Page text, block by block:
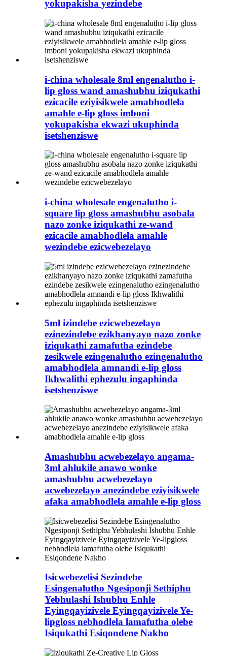
yokupakisha yezindebe
i-china wholesale 8ml engenalutho i-
lip gloss wand amashubhu iziqukathi
ezicacile eziyisikwele amabhodlela
amahle e-lip gloss imboni
yokupakisha ekwazi ukuphinda
isetshenziswe
i-china wholesale engenalutho i-
square lip gloss amashubhu asobala
nazo zonke iziqukathi ze-wand
ezicacile amabhodlela amahle
wezindebe ezicwebezelayo
5ml izindebe ezicwebezelayo
ezinezindebe ezikhanyayo nazo zonke
iziqukathi zamafutha ezindebe
zesikwele ezingenalutho ezingenalutho
amabhodlela amnandi e-lip gloss
Ikhwalithi ephezulu ingaphinda
isetshenziswe
Amashubhu acwebezelayo angama-
3ml ahlukile anawo wonke
amashubhu acwebezelayo
acwebezelayo anezindebe eziyisikwele
afaka amabhodlela amahle e-lip gloss
Isicwebezelisi Sezindebe
Esingenalutho Ngesiponji Sethiphu
Yebhulashi Ishubhu Enhle
Eyingqayizivele Eyingqayizivele Ye-
lipgloss nebhodlela lamafutha olebe
Isiqukathi Esiqondene Nakho